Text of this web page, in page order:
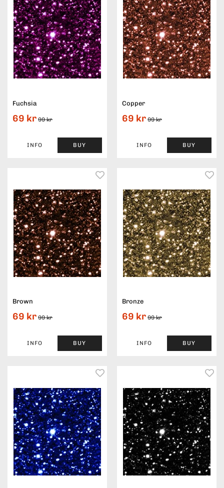
Fuchsia
69 kr 99 kr
INFO BUY
Copper
69 kr 99 kr
INFO BUY
Brown
69 kr 99 kr
INFO BUY
Bronze
69 kr 99 kr
INFO BUY